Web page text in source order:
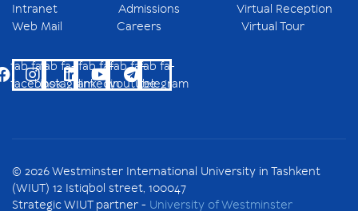
Intranet Admissions Virtual Reception
Web Mail Careers Virtual Tour
fab fa-
facebook
fab fa-
instagram
fab fa-
linkedin
fab fa-
youtube
fab fa-
telegram
© 2026 Westminster International University in Tashkent
(WIUT) 12 Istiqbol street, 100047
Strategic WIUT partner - University of Westminster